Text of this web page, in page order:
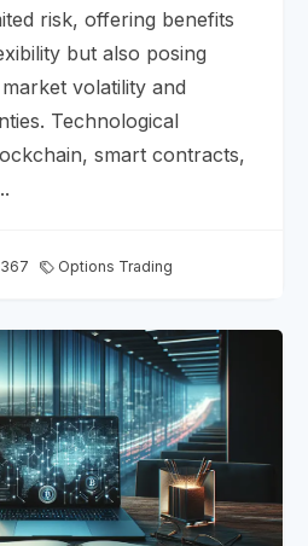
risk, offering benefits
but also posing
volatility and
Technological
smart contracts,
Options Trading